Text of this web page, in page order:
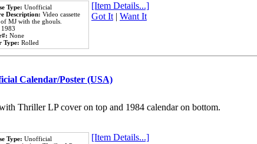
Type: Unofficial
Description: Video cassette
MJ with the ghouls.
1983
None
Type: Rolled
[Item Details...]
Got It| Want It
Calendar/Poster (USA)
Thriller LP cover on top and 1984 calendar on bottom.
Type: Unofficial
[Item Details...]